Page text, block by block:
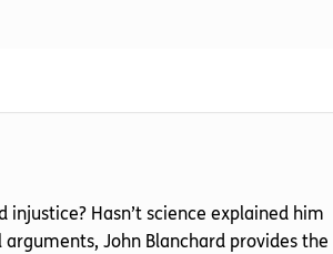
injustice? Hasn’t science explained him
John Blanchard provides the